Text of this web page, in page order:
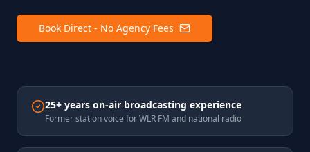
Book Direct - No Agency Fees
25+ years on-air broadcasting experience
Former station voice for WLR FM and national radio